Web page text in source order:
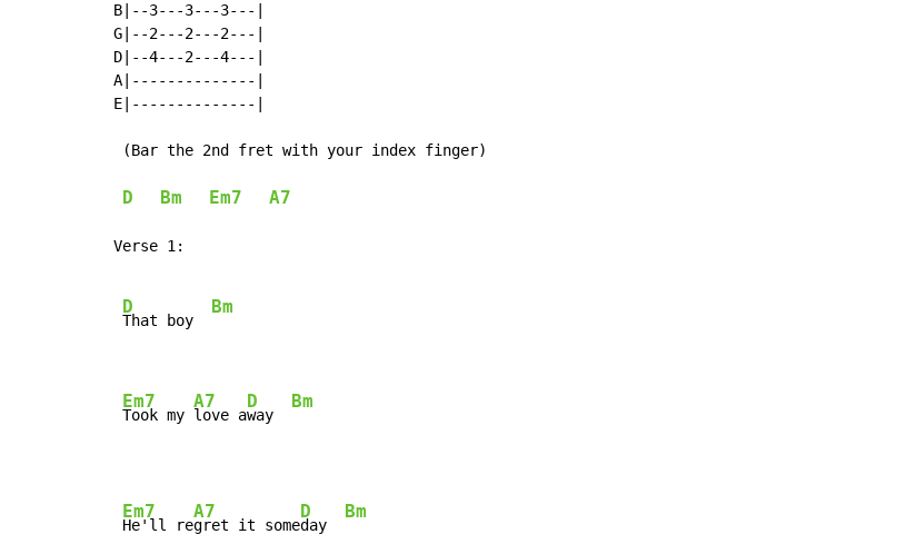
B|--3---3---3---|
G|--2---2---2---|
D|--4---2---4---|
A|--------------|
E|--------------|
(Bar the 2nd fret with your index finger)
D Bm Em7 A7
Verse 1:
D
That boy
Bm
Em7
Took my
A7
love a
D
way
Bm
Em7
He'll re
A7
gret it some
D
day
Bm